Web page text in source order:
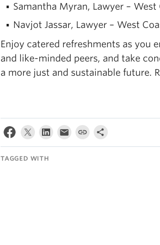
Samantha Myran, Lawyer –
Navjot Jassar, Lawyer – West
Enjoy catered refreshments as you
and like-minded peers, and take
a more just and sustainable future.
TAGGED WITH